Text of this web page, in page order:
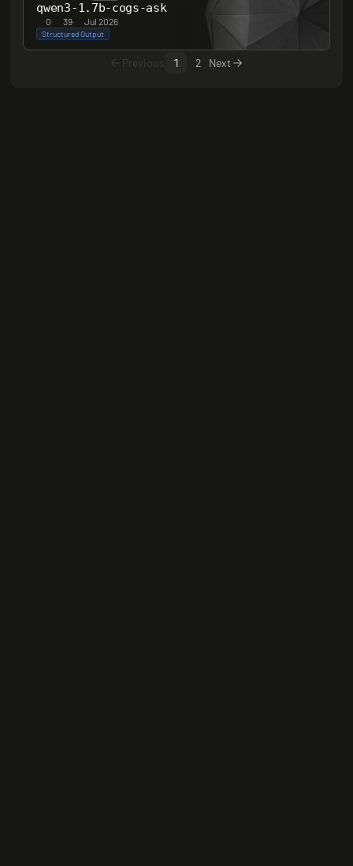
qwen3-1.7b-cogs-ask
0· 39· Jul 2026
Structured Output
Previous 1 2 Next